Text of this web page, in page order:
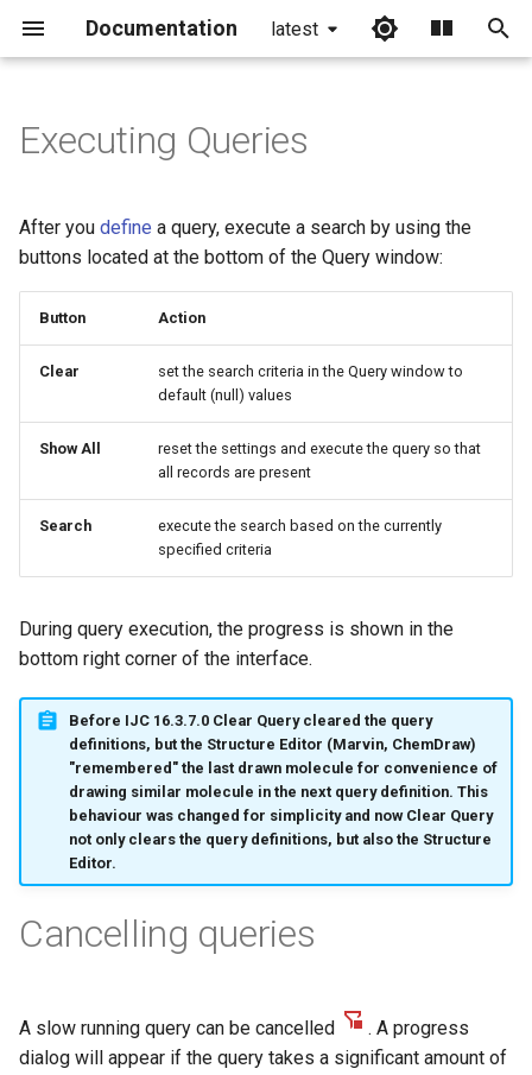
Documentation latest
i
a
z
n
e
Executing Queries
After you define a query, execute a search by using the
buttons located at the bottom of the Query window:
Button Action
Clear
set the search criteria in the Query window to
default (null) values
Show All
reset the settings and execute the query so that
all records are present
Search
execute the search based on the currently
specified criteria
During query execution, the progress is shown in the
bottom right corner of the interface.
Before IJC 16.3.7.0 Clear Query cleared the query
definitions, but the Structure Editor (Marvin, ChemDraw)
"remembered" the last drawn molecule for convenience of
drawing similar molecule in the next query definition. This
behaviour was changed for simplicity and now Clear Query
not only clears the query definitions, but also the Structure
Editor.
Cancelling queries
A slow running query can be cancelled
. A progress
dialog will appear if the query takes a significant amount of